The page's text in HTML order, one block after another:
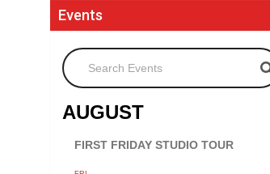
Events
Search Events
AUGUST
FIRST FRIDAY STUDIO TOUR